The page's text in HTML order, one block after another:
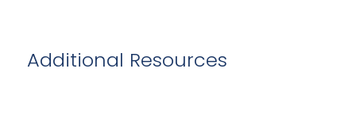
Additional Resources